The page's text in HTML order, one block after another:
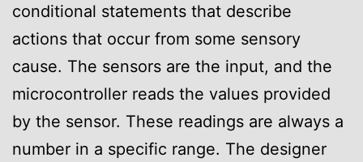
conditional statements that describe
actions that occur from some sensory
cause. The sensors are the input, and the
microcontroller reads the values provided
by the sensor. These readings are always a
number in a specific range. The designer